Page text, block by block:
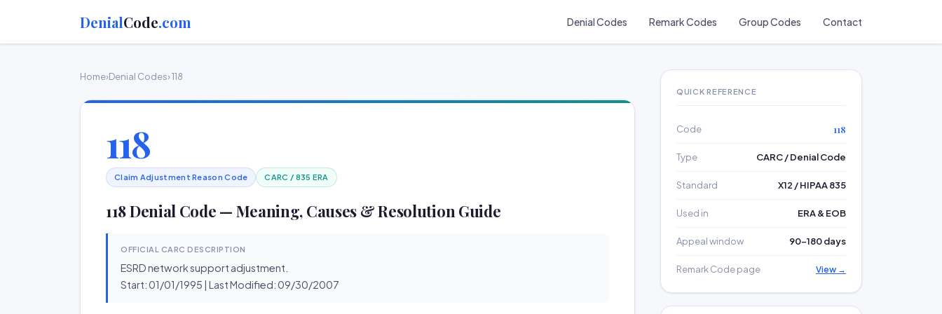
DenialCode.com Denial Codes Remark Codes Group Codes Contact
Home›Denial Codes› 118
118
Claim Adjustment Reason Code CARC / 835 ERA
118 Denial Code — Meaning, Causes & Resolution Guide
OFFICIAL CARC DESCRIPTION
ESRD network support adjustment.
Start: 01/01/1995 | Last Modified: 09/30/2007
QUICK REFERENCE
Code 118
Type CARC / Denial Code
Standard X12 / HIPAA 835
Used in ERA & EOB
Appeal window 90–180 days
Remark Code page View →